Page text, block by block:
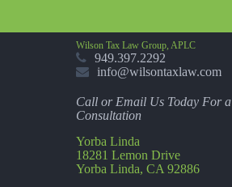
Wilson Tax Law Group, APLC
949.397.2292
info@wilsontaxlaw.com
Call or Email Us Today For a
Consultation
Yorba Linda
18281 Lemon Drive
Yorba Linda, CA 92886